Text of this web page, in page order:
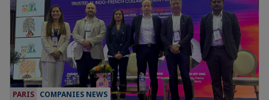
PARIS COMPANIES NEWS